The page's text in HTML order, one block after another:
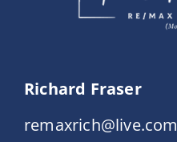
Richard Fraser
remaxrich@live.com